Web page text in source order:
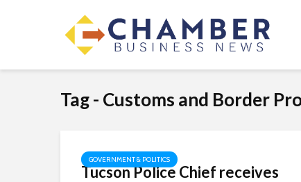
Tag - Customs and Border
GOVERNMENT & POLITICS
Tucson Police Chief receives